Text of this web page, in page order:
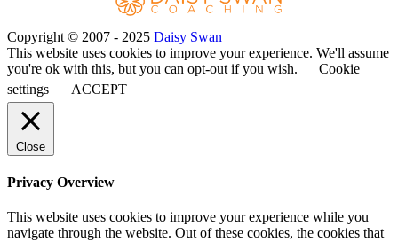
Copyright © 2007 - 2025 Daisy Swan
This website uses cookies to improve your experience. We'll assume
you're ok with this, but you can opt-out if you wish.
Cookie
settings
ACCEPT
Close
Privacy Overview
This website uses cookies to improve your experience while you
navigate through the website. Out of these cookies, the cookies that